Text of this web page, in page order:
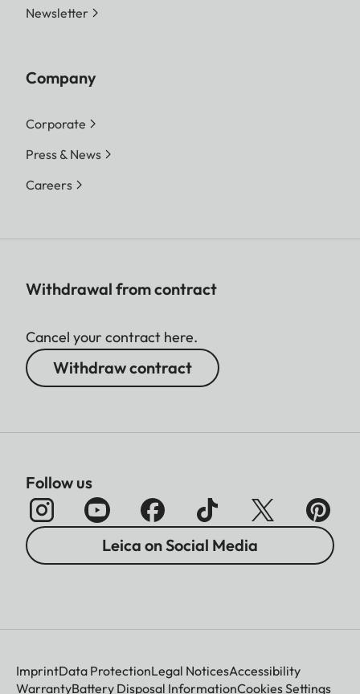
Newsletter
Company
Corporate
Press & News
Careers
Withdrawal from contract
Cancel your contract here.
Withdraw contract
Follow us
Leica on Social Media
ImprintData ProtectionLegal NoticesAccessibility
WarrantyBattery Disposal InformationCookies Settings